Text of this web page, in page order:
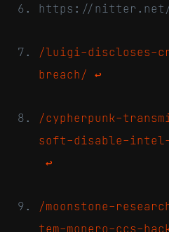
https://nitter.net/
/luigi-discloses-
breach/ ↩
/cypherpunk-
soft-disable-intel-
↩
/moonstone-
tem-monero-ccs-